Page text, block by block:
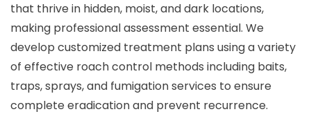
that thrive in hidden, moist, and dark locations,
making professional assessment essential. We
develop customized treatment plans using a variety
of effective roach control methods including baits,
traps, sprays, and fumigation services to ensure
complete eradication and prevent recurrence.